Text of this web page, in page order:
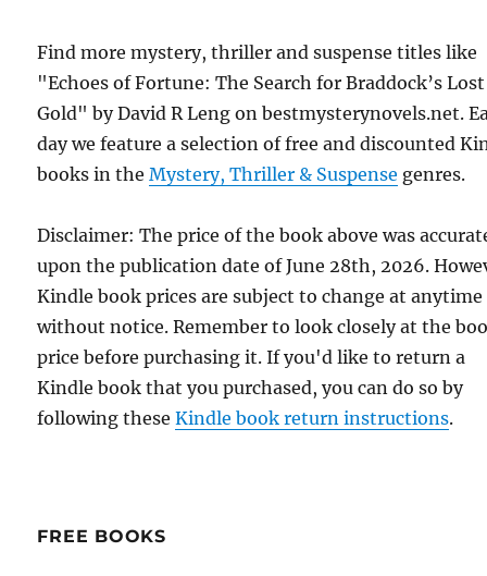
Find more mystery, thriller and suspense titles like
"Echoes of Fortune: The Search for Braddock’s Lost
Gold" by David R Leng on bestmysterynovels.net.
day we feature a selection of free and discounted
books in theMystery, Thriller & Suspense genres.
Disclaimer: The price of the book above was
upon the publication date of June 28th, 2026.
Kindle book prices are subject to change at anytime
without notice. Remember to look closely at the
price before purchasing it. If you'd like to return a
Kindle book that you purchased, you can do so by
following theseKindle book return instructions.
FREE BOOKS